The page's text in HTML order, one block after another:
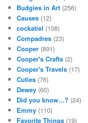
Budgies in Art (256)
Causes (12)
cockatiel (108)
Compadres (23)
Cooper (891)
Cooper's Crafts (2)
Cooper's Travels (17)
Cuties (76)
Dewey (60)
Did you know…? (24)
Emmy (110)
Favorite Things (19)